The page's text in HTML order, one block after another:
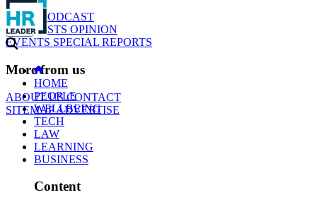
NEWS
PODCAST
WEBCASTS OPINION
EVENTS SPECIAL REPORTS
More from us
ABOUT USCONTACT
SITEMAPADVERTISE
GO
HOME
PEOPLE
WELLBEING
TECH
LAW
LEARNING
BUSINESS
Content